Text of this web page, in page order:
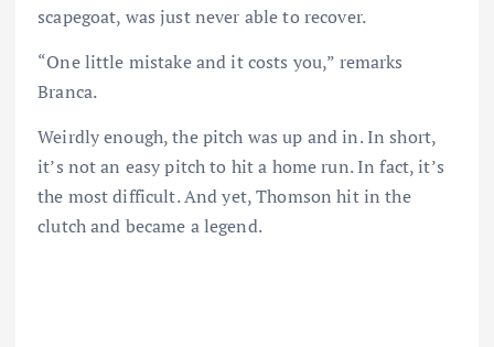
scapegoat, was just never able to recover.
“One little mistake and it costs you,” remarks
Branca.
Weirdly enough, the pitch was up and in. In short,
it’s not an easy pitch to hit a home run. In fact, it’s
the most difficult. And yet, Thomson hit in the
clutch and became a legend.